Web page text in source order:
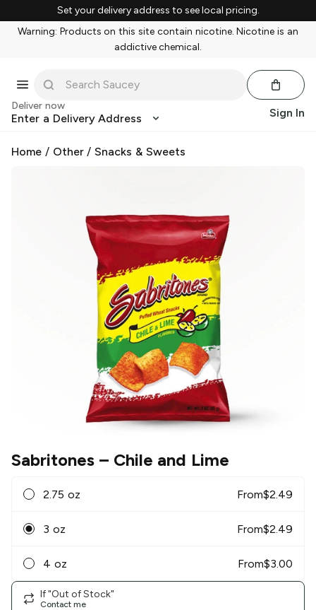
Set your delivery address to see local pricing.
Warning: Products on this site contain nicotine. Nicotine is an
addictive chemical.
Deliver now
Enter a Delivery Address Sign In
Home / Other/Snacks & Sweets
Sabritones – Chile and Lime
2.75 oz From$2.49
3 oz From$2.49
4 oz From$3.00
If "Out of Stock"
Contact me